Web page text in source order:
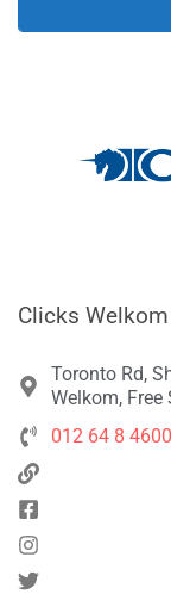
Clicks
Toronto Rd,
Welkom,
012 64 8 4600